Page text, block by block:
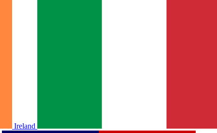
Ireland